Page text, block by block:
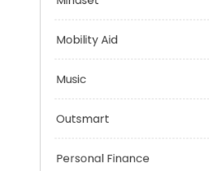
Mobility Aid
Music